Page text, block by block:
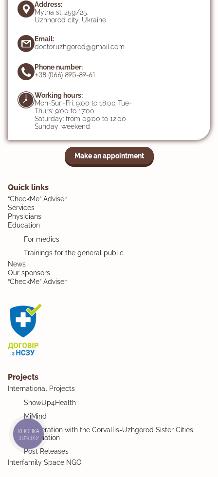
Address:
Mytna st. 25g/25,
Uzhhorod city, Ukraine
Email:
doctor.uzhgorod@gmail.com
Phone number:
+38 (066) 895-89-61
Working hours:
Mon-Sun-Fri: 9:00 to 18:00 Tue-
Thurs: 9:00 to 17:00
Saturday: from 09:00 to 12:00
Sunday: weekend
Make an appointment
Quick links
“CheckMe” Adviser
Services
Physicians
Education
For medics
Trainings for the general public
News
Our sponsors
“CheckMe” Adviser
Projects
International Projects
ShowUp4Health
MiMind
Cooperation with the Corvallis-Uzhgorod Sister Cities
Association
Post Releases
Interfamily Space NGO
КНОПКА
ЗВ'ЯЗКУ